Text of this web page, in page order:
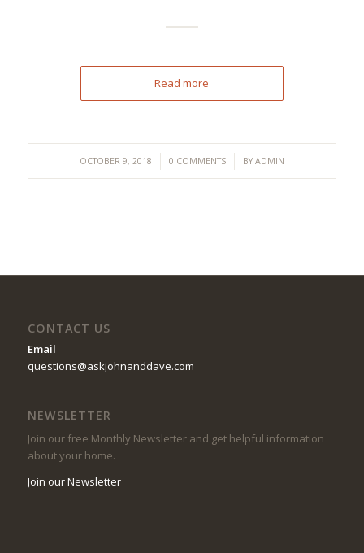
Read more
OCTOBER 9, 2018
/ 0 COMMENTS
/ BY ADMIN
CONTACT US
Email
questions@askjohnanddave.com
NEWSLETTER
Join our free Monthly Newsletter and get helpful information
about your home.
Join our Newsletter